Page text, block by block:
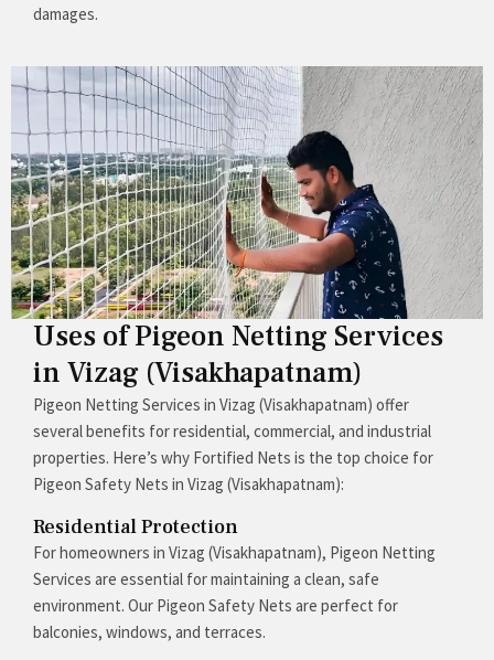
damages.
Uses of Pigeon Netting Services
in Vizag (Visakhapatnam)
Pigeon Netting Services in Vizag (Visakhapatnam) offer
several benefits for residential, commercial, and industrial
properties. Here’s why Fortified Nets is the top choice for
Pigeon Safety Nets in Vizag (Visakhapatnam):
Residential Protection
For homeowners in Vizag (Visakhapatnam), Pigeon Netting
Services are essential for maintaining a clean, safe
environment. Our Pigeon Safety Nets are perfect for
balconies, windows, and terraces.